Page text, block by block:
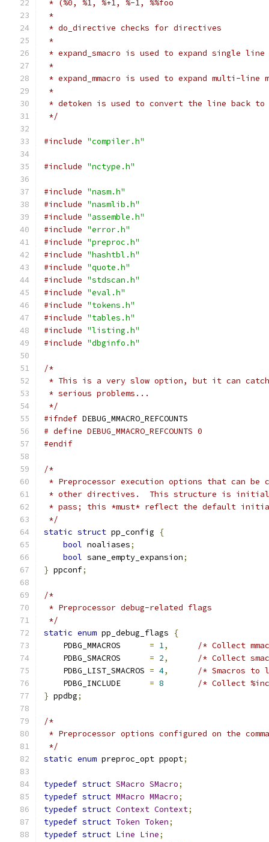
* (%0, %1, %+1, %-1, %%foo
*
* do_directive checks for directives
*
* expand_smacro is used to expand single line
*
* expand_mmacro is used to expand multi-line
*
* detoken is used to convert the line back
*/
#include "compiler.h"
#include "nctype.h"
#include "nasm.h"
#include "nasmlib.h"
#include "assemble.h"
#include "error.h"
#include "preproc.h"
#include "hashtbl.h"
#include "quote.h"
#include "stdscan.h"
#include "eval.h"
#include "tokens.h"
#include "tables.h"
#include "listing.h"
#include "dbginfo.h"
/*
* This is a very slow option, but it can catch
* serious problems...
*/
#ifndef DEBUG_MMACRO_REFCOUNTS
# define DEBUG_MMACRO_REFCOUNTS 0
#endif
/*
* Preprocessor execution options that can be
* other directives.  This structure is
* pass; this *must* reflect the default
*/
static struct pp_config
{
bool noaliases;
bool sane_empty_expansion;
} ppconf;
/*
* Preprocessor debug-related flags
*/
static enum pp_debug_flags
{
    PDBG_MMACROS
= 1,
/* Collect
    PDBG_SMACROS
= 2,
/* Collect
    PDBG_LIST_SMACROS
= 4,
/* Smacros
    PDBG_INCLUDE
= 8
/* Collect
} ppdbg;
/*
* Preprocessor options configured on the
*/
static enum preproc_opt ppopt;
typedef struct SMacro SMacro;
typedef struct MMacro MMacro;
typedef struct Context Context;
typedef struct Token Token;
typedef struct Line Line;